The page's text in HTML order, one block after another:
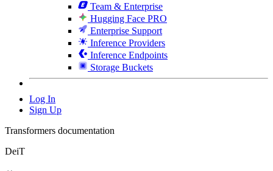
Team & Enterprise
Hugging Face PRO
Enterprise Support
Inference Providers
Inference Endpoints
Storage Buckets
Log In
Sign Up
Transformers documentation
DeiT